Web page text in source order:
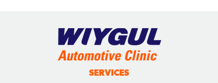
SERVICES